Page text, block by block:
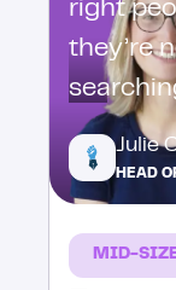
right
they’re
Julie
HEAD
MID-